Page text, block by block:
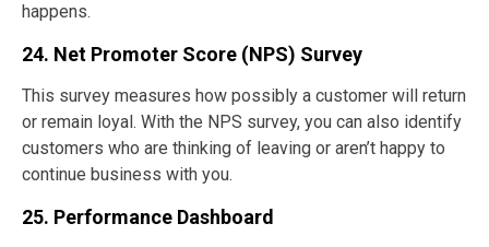
happens.
24. Net Promoter Score (NPS) Survey
This survey measures how possibly a customer will return
or remain loyal. With the NPS survey, you can also identify
customers who are thinking of leaving or aren’t happy to
continue business with you.
25. Performance Dashboard